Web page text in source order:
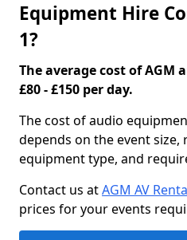
Equipment Hire
1?
The average cost of AGM
£80 - £150 per day.
The cost of audio
depends on the event
equipment type, and
Contact us atAGM AV
prices for your events